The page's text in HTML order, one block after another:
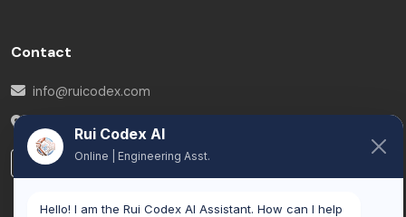
Contact
info@ruicodex.com
LinkedIn
Rui Codex AI
Online | Engineering Asst.
Hello! I am the Rui Codex AI Assistant. How can I help